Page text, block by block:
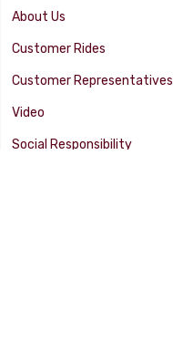
About Us
Customer Rides
Customer Representatives
Video
Social Responsibility